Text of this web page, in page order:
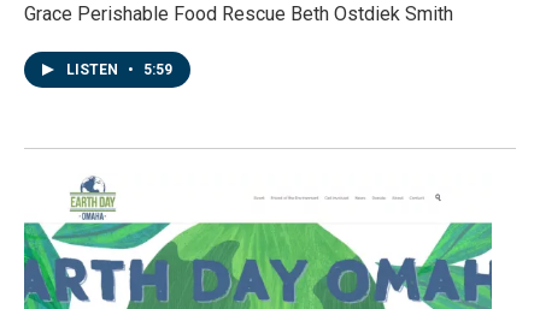
Grace Perishable Food Rescue Beth Ostdiek Smith
LISTEN • 5:59